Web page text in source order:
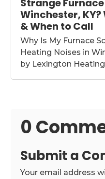
Strange
Winchester,
& When to Call
Why Is My Furnace
Heating Noises in
by Lexington
0
Submit a
Your email address